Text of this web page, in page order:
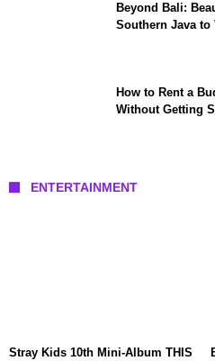
Beyond Bali:
Southern Java to
How to Rent a
Without Getting
ENTERTAINMENT
Stray Kids 10th Mini-Album THIS